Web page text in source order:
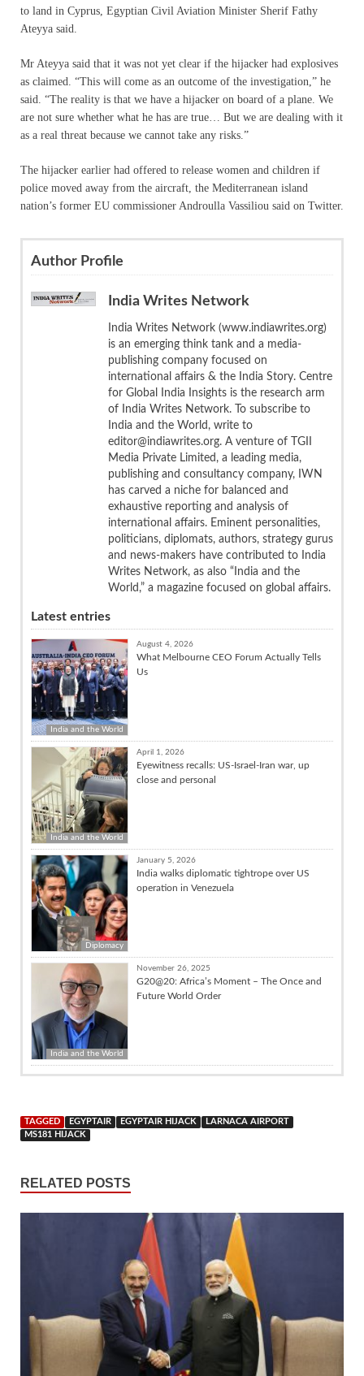
to land in Cyprus, Egyptian Civil Aviation Minister Sherif Fathy
Ateyya said.
Mr Ateyya said that it was not yet clear if the hijacker had explosives
as claimed. “This will come as an outcome of the investigation,” he
said. “The reality is that we have a hijacker on board of a plane. We
are not sure whether what he has are true… But we are dealing with it
as a real threat because we cannot take any risks.”
The hijacker earlier had offered to release women and children if
police moved away from the aircraft, the Mediterranean island
nation’s former EU commissioner Androulla Vassiliou said on Twitter.
Author Profile
India Writes Network
India Writes Network (www.indiawrites.org)
is an emerging think tank and a media-
publishing company focused on
international affairs & the India Story. Centre
for Global India Insights is the research arm
of India Writes Network. To subscribe to
India and the World, write to
editor@indiawrites.org. A venture of TGII
Media Private Limited, a leading media,
publishing and consultancy company, IWN
has carved a niche for balanced and
exhaustive reporting and analysis of
international affairs. Eminent personalities,
politicians, diplomats, authors, strategy gurus
and news-makers have contributed to India
Writes Network, as also “India and the
World,” a magazine focused on global affairs.
Latest entries
India and the World
August 4, 2026
What Melbourne CEO Forum Actually Tells
Us
India and the World
April 1, 2026
Eyewitness recalls: US-Israel-Iran war, up
close and personal
Diplomacy
January 5, 2026
India walks diplomatic tightrope over US
operation in Venezuela
India and the World
November 26, 2025
G20@20: Africa’s Moment – The Once and
Future World Order
TAGGED EGYPTAIR EGYPTAIR HIJACK
LARNACA AIRPORT
MS181 HIJACK
RELATED POSTS